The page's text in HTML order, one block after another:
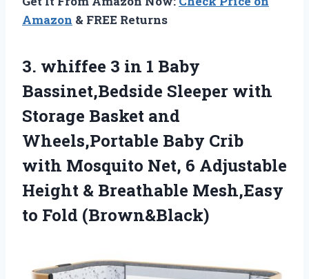
Amazon & FREE Returns
3. whiffee 3 in 1 Baby
Bassinet,Bedside Sleeper with
Storage Basket and
Wheels,Portable Baby Crib
with Mosquito Net, 6 Adjustable
Height & Breathable Mesh,Easy
to Fold (Brown&Black)